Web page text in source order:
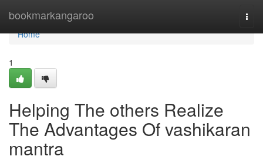
bookmarkangaroo
Home
Home
1
Helping The others Realize
The Advantages Of vashikaran
mantra